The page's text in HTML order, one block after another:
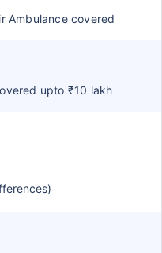
Ambulance covered
upto ₹10 lakh